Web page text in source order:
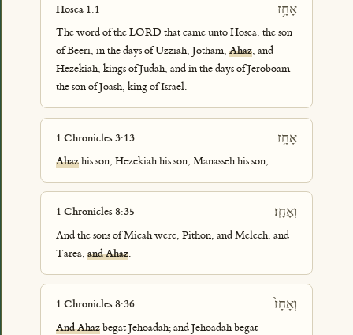
Hosea 1:1 אָחָ֥ז
The word of the LORD that came unto Hosea, the son
of Beeri, in the days of Uzziah, Jotham, Ahaz, and
Hezekiah, kings of Judah, and in the days of Jeroboam
the son of Joash, king of Israel.
1 Chronicles 3:13 אָחָ֥ז
Ahazhis son, Hezekiah his son, Manasseh his son,
1 Chronicles 8:35 וְאָחָֽז׃
And the sons of Micah were, Pithon, and Melech, and
Tarea, and Ahaz.
1 Chronicles 8:36 וְאָחָז֙
And Ahazbegat Jehoadah; and Jehoadah begat